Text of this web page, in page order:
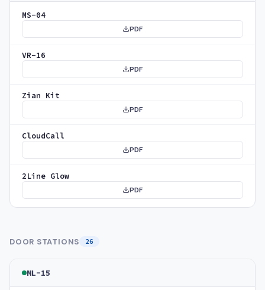
MS-04
PDF
VR-16
PDF
Zian Kit
PDF
CloudCall
PDF
2Line Glow
PDF
DOOR STATIONS 26
ML-15